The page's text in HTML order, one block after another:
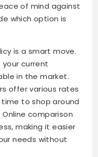
of mind against
which option is
is a smart move.
current
in the market.
offer various rates
to shop around
comparison
making it easier
needs without